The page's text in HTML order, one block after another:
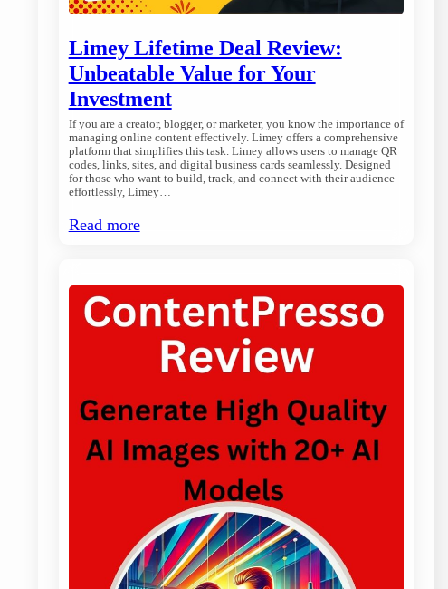
Limey Lifetime Deal Review:
Unbeatable Value for Your
Investment
If you are a creator, blogger, or marketer, you know the importance of
managing online content effectively. Limey offers a comprehensive
platform that simplifies this task. Limey allows users to manage QR
codes, links, sites, and digital business cards seamlessly. Designed
for those who want to build, track, and connect with their audience
effortlessly, Limey…
Read more